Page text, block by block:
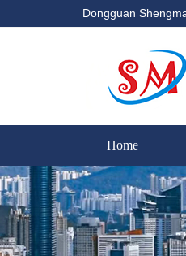
Dongguan
Home